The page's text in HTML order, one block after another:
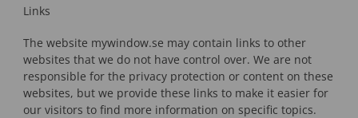
Links
The website mywindow.se may contain links to other
websites that we do not have control over. We are not
responsible for the privacy protection or content on these
websites, but we provide these links to make it easier for
our visitors to find more information on specific topics.